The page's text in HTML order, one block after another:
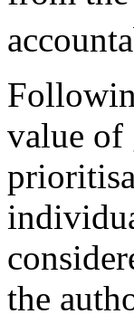
value of
the